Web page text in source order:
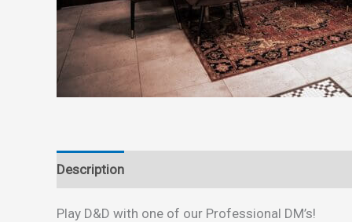
Description
Play D&D with one of our Professional DM’s!